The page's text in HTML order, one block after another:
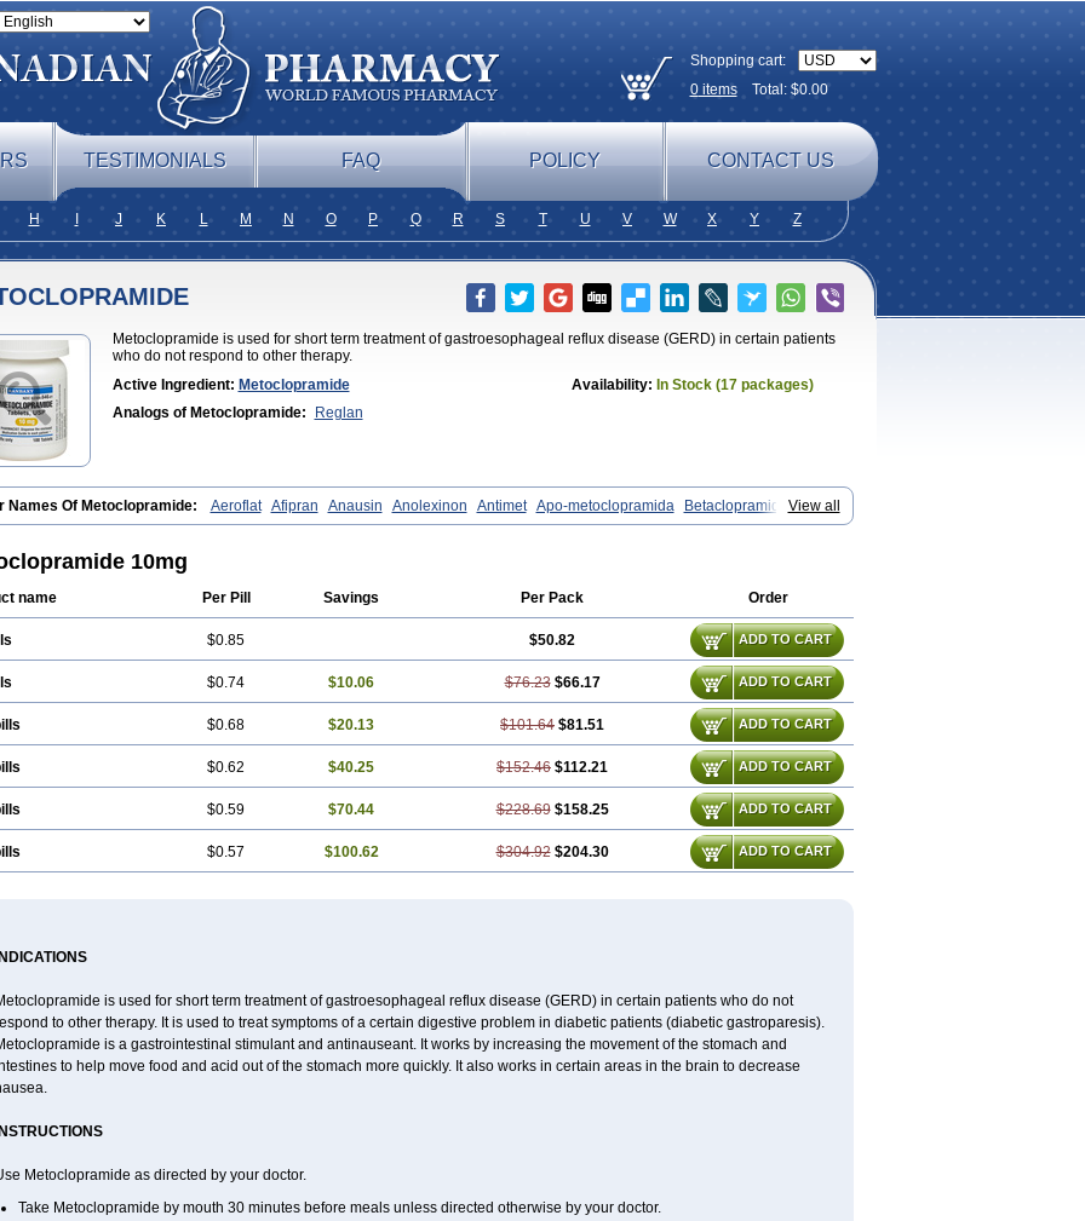
Shopping cart:
0itemsTotal: $0.00
TESTIMONIALS FAQ POLICY CONTACT US
H J K L M N O P Q R S T U V W X Y Z
Metoclopramide is used for short term treatment of gastroesophageal reflux disease (GERD) in certain patients
who do not respond to other therapy.
Active Ingredient: Metoclopramide Availability: In Stock (17 packages)
Analogs of Metoclopramide:
Reglan
View all
Names Of Metoclopramide: Aeroflat Afipran Anausin Anolexinon Antimet Apo-metoclopramida
Betaclopramide
Cephalgan Cerucal Cerureg Clopamon Clopan Clopram Cloprame Clopramel Clopramide Clopran
Ethiferan Eucil Folicron
Hemesys Hemibe Irtopan
Meclid Mepramida Metadrate Metalon Metamide
Metoc
Metocol Metocontin Metocyl Metomide Metopran
Metozolv
Migränertonmotilon Movistal Movlan
Nofoklam Novomit Opram Paspertin Peraprin Peristab Piralen
Plemazole Pradis Pramalon Pramide Pramidin Pramiel Pramin Pramotil Praux Premosan Primavera-n Primperid
Pulin Raclonid Reliveran Riamide Rilaquin Rupemet
Saften
Tivomit Tomit Vilapon Vomitrol
10mg
name Per Pill Savings Per Pack Order
$0.85 $50.82 ADD TO CART
$0.74 $10.06 $76.23 $66.17 ADD TO CART
$0.68 $20.13 $101.64 $81.51 ADD TO CART
$0.62 $40.25 $152.46 $112.21 ADD TO CART
$0.59 $70.44 $228.69 $158.25 ADD TO CART
$0.57 $100.62 $304.92 $204.30 ADD TO CART
is used for short term treatment of gastroesophageal reflux disease (GERD) in certain patients who do not
to other therapy. It is used to treat symptoms of a certain digestive problem in diabetic patients (diabetic gastroparesis).
is a gastrointestinal stimulant and antinauseant. It works by increasing the movement of the stomach and
to help move food and acid out of the stomach more quickly. It also works in certain areas in the brain to decrease
Metoclopramide as directed by your doctor.
Take Metoclopramide by mouth 30 minutes before meals unless directed otherwise by your doctor.